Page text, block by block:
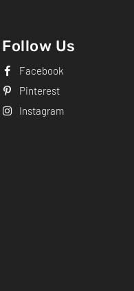
Follow Us
Facebook
Pinterest
Instagram